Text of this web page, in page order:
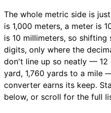
The whole metric side is
is 1,000 meters, a meter is
is 10 millimeters, so shifting
digits, only where the
don't line up so neatly —
yard, 1,760 yards to a mile
converter earns its keep.
below, or scroll for the full